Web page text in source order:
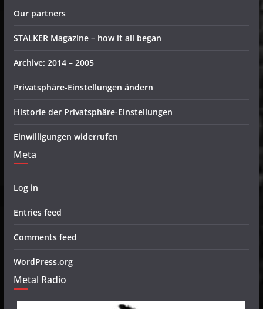
Our partners
STALKER Magazine – how it all began
Archive: 2014 – 2005
Privatsphäre-Einstellungen ändern
Historie der Privatsphäre-Einstellungen
Einwilligungen widerrufen
Meta
Log in
Entries feed
Comments feed
WordPress.org
Metal Radio